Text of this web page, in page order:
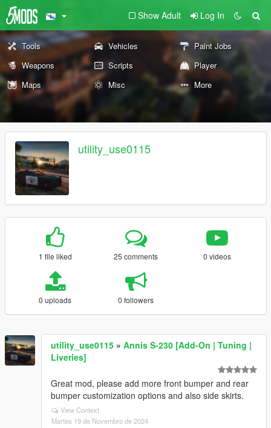
Show Adult Log In
Tools Vehicles
Paint Jobs
Weapons
Scripts
Player
Maps
Misc More
utility_use0115
1 file liked 25 comments 0 videos
0 uploads 0 followers
utility_use0115 » Annis S-230 [Add-On | Tuning |
Liveries]
Great mod, please add more front bumper and rear
bumper customization options and also side skirts.
View Context
Martes 19 de Novembro de 2024